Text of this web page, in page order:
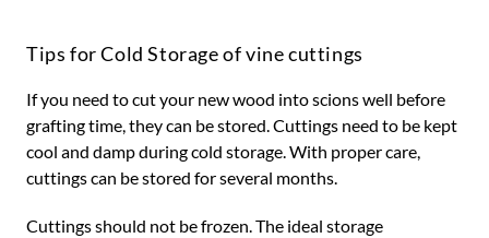
Tips for Cold Storage of vine cuttings
If you need to cut your new wood into scions well before
grafting time, they can be stored. Cuttings need to be kept
cool and damp during cold storage. With proper care,
cuttings can be stored for several months.
Cuttings should not be frozen. The ideal storage